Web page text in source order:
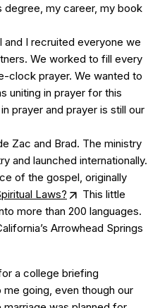
my career, my book
and I recruited everyone we
We worked to fill every
clock prayer. We wanted to
uniting in prayer for this
prayer and prayer is still our
Zac and Brad. The ministry
and launched internationally.
of the gospel, originally
Laws?
This little
more than 200 languages.
Arrowhead Springs
a college briefing
going, even though our